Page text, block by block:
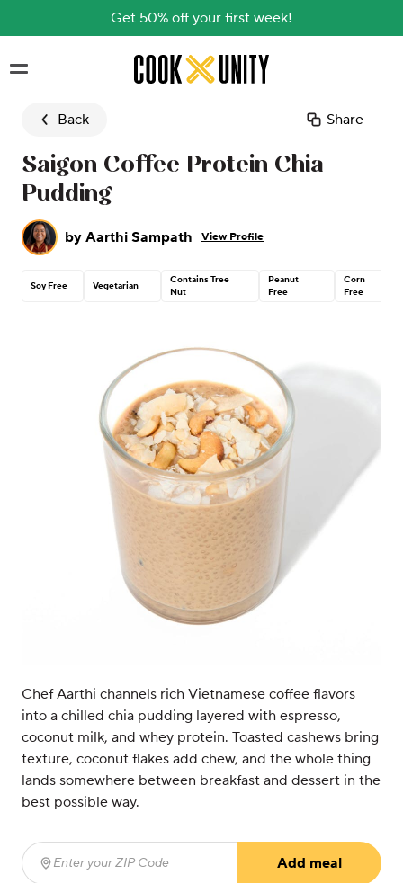
Get 50% off your first week!
Skip to main content
Back Share
Saigon Coffee Protein Chia
Pudding
by Aarthi Sampath View Profile
Soy Free Vegetarian
Contains Tree
Nut
Peanut
Free
Corn
Free
Chef Aarthi channels rich Vietnamese coffee flavors
into a chilled chia pudding layered with espresso,
coconut milk, and whey protein. Toasted cashews bring
texture, coconut flakes add chew, and the whole thing
lands somewhere between breakfast and dessert in the
best possible way.
Enter your ZIP Code
Add meal